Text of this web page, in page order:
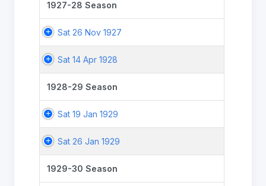
1927-28 Season
Sat 26 Nov 1927
Sat 14 Apr 1928
1928-29 Season
Sat 19 Jan 1929
Sat 26 Jan 1929
1929-30 Season